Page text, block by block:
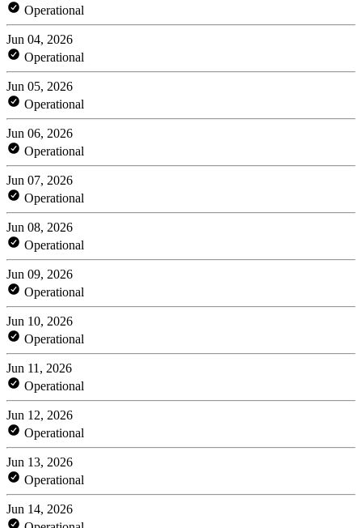
Operational
Jun 04, 2026
Operational
Jun 05, 2026
Operational
Jun 06, 2026
Operational
Jun 07, 2026
Operational
Jun 08, 2026
Operational
Jun 09, 2026
Operational
Jun 10, 2026
Operational
Jun 11, 2026
Operational
Jun 12, 2026
Operational
Jun 13, 2026
Operational
Jun 14, 2026